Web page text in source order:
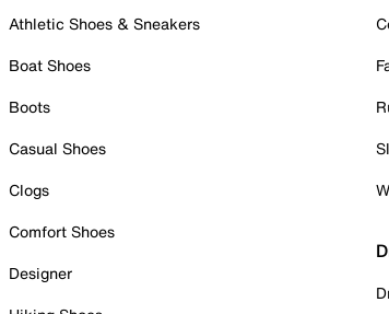
Athletic Shoes & Sneakers
Boat Shoes
Boots
Casual Shoes
Clogs
Comfort Shoes
Designer